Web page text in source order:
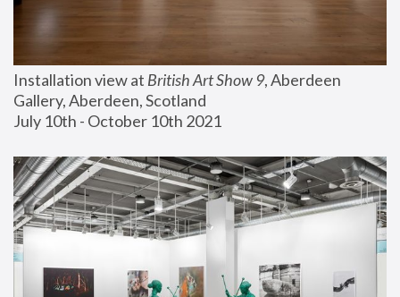
Installation view at British Art Show 9, Aberdeen
Gallery, Aberdeen, Scotland
July 10th - October 10th 2021